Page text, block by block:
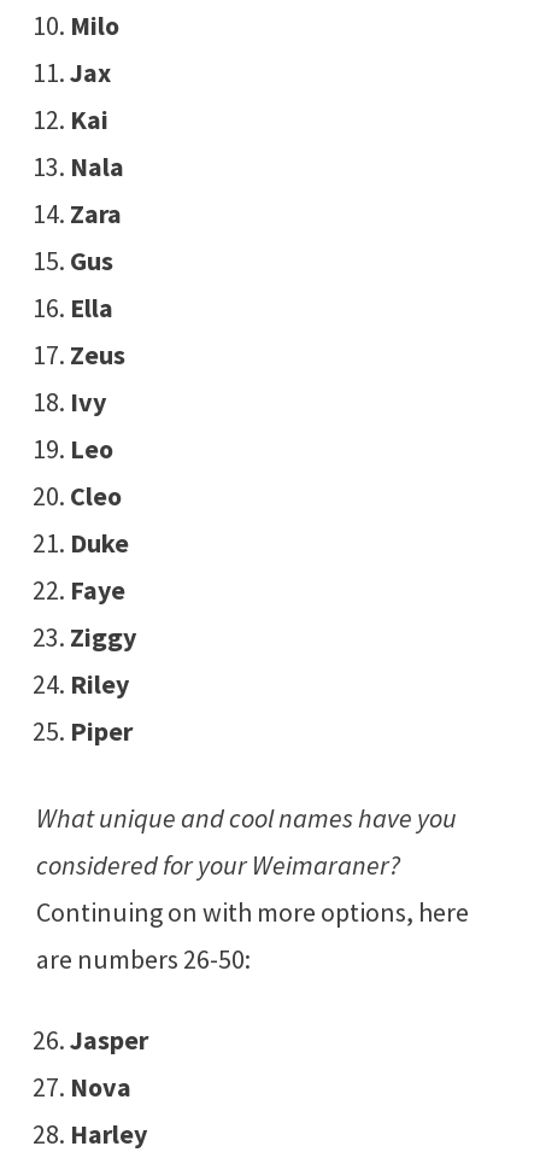
Milo
Jax
Kai
Nala
Zara
Gus
Ella
Zeus
Ivy
Leo
Cleo
Duke
Faye
Ziggy
Riley
Piper
What unique and cool names have you
considered for your Weimaraner?
Continuing on with more options, here
are numbers 26-50:
Jasper
Nova
Harley